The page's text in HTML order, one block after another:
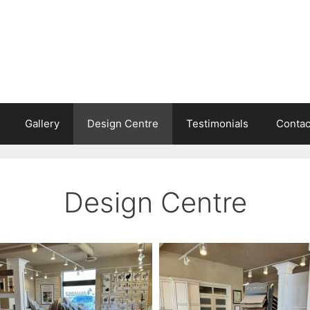
Gallery Design Centre Testimonials
Design Centre